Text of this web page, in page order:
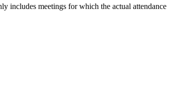
includes meetings for which the actual attendance